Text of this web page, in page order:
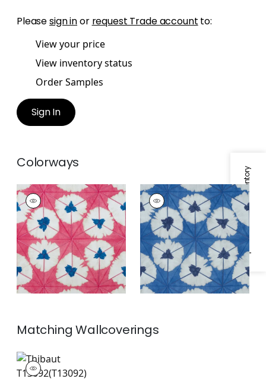
Specifications & Inventory
Pleasesign inor request Trade account to:
View your price
View inventory status
Order Samples
Sign In
Colorways
SUNBURST
Print Fabric|Pink
and Blue
SUNBURST
Print Fabric|Navy
MatchingWallcoverings
T13092
Wallpaper|